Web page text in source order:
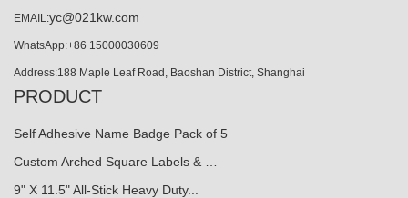
EMAIL:yc@021kw.com
WhatsApp:+86 15000030609
Address:188 Maple Leaf Road, Baoshan District, Shanghai
PRODUCT
Self Adhesive Name Badge Pack of 5
Custom Arched Square Labels & …
9" X 11.5" All-Stick Heavy Duty...